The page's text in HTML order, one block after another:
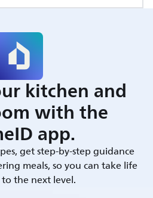
kitchen and
with the
app.
get step-by-step guidance
meals, so you can take life
the next level.